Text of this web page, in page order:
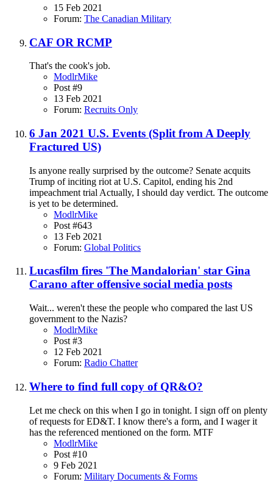
15 Feb 2021
Forum: The Canadian Military
CAF OR RCMP
That's the cook's job.
ModlrMike
Post #9
13 Feb 2021
Forum: Recruits Only
6 Jan 2021 U.S. Events (Split from A Deeply
Fractured US)
Is anyone really surprised by the outcome? Senate acquits
Trump of inciting riot at U.S. Capitol, ending his 2nd
impeachment trial Actually, I should day verdict. The outcome
is yet to be determined.
ModlrMike
Post #643
13 Feb 2021
Forum: Global Politics
Lucasfilm fires 'The Mandalorian' star Gina
Carano after offensive social media posts
Wait... weren't these the people who compared the last US
government to the Nazis?
ModlrMike
Post #3
12 Feb 2021
Forum: Radio Chatter
Where to find full copy of QR&O?
Let me check on this when I go in tonight. I sign off on plenty
of requests for ED&T. I know there's a form, and I wager it
has the referenced mentioned on the form. MTF
ModlrMike
Post #10
9 Feb 2021
Forum: Military Documents & Forms